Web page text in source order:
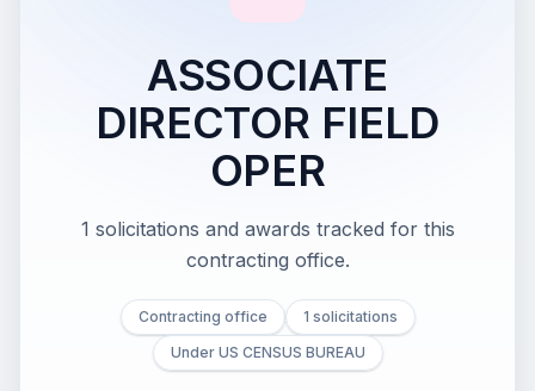
ASSOCIATE
DIRECTOR FIELD
OPER
1 solicitations and awards tracked for this
contracting office.
Contracting office
1 solicitations
Under US CENSUS BUREAU